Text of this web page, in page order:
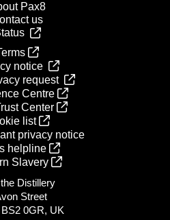
Pax8
us
notice
request
Centre
Center
list
privacy notice
helpline
Slavery
Distillery
Street
0GR, UK